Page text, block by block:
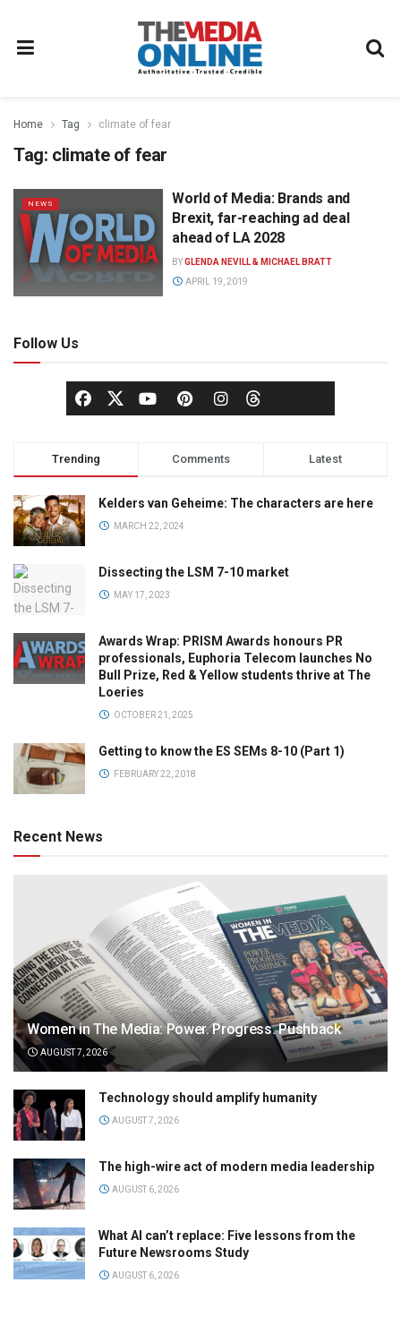
Home Tag climate of fear
Tag: climate of fear
NEWS
World of Media: Brands and
Brexit, far-reaching ad deal
ahead of LA 2028
BYGLENDA NEVILL & MICHAEL BRATT
APRIL 19, 2019
Follow Us
Trending Comments Latest
Kelders van Geheime: The characters are here
MARCH 22, 2024
Dissecting the LSM 7-10 market
MAY 17, 2023
Awards Wrap: PRISM Awards honours PR
professionals, Euphoria Telecom launches No
Bull Prize, Red & Yellow students thrive at The
Loeries
OCTOBER 21, 2025
Getting to know the ES SEMs 8-10 (Part 1)
FEBRUARY 22, 2018
Recent News
Women in The Media: Power. Progress. Pushback
AUGUST 7, 2026
Technology should amplify humanity
AUGUST 7, 2026
The high-wire act of modern media leadership
AUGUST 6, 2026
What AI can’t replace: Five lessons from the
Future Newsrooms Study
AUGUST 6, 2026